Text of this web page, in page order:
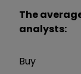
The
analysts:
Buy